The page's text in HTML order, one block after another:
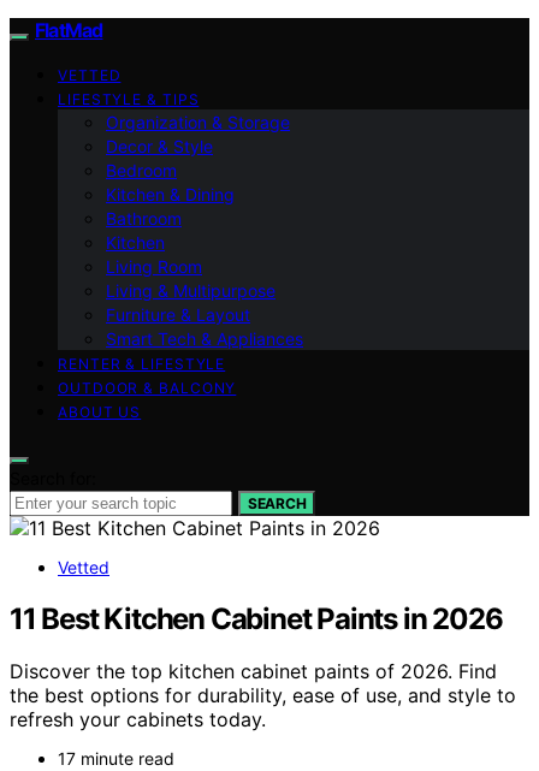
FlatMad
VETTED
LIFESTYLE & TIPS
Organization & Storage
Decor & Style
Bedroom
Kitchen & Dining
Bathroom
Kitchen
Living Room
Living & Multipurpose
Furniture & Layout
Smart Tech & Appliances
RENTER & LIFESTYLE
OUTDOOR & BALCONY
ABOUT US
SEARCH
Vetted
11 Best Kitchen Cabinet Paints in 2026
Discover the top kitchen cabinet paints of 2026. Find
the best options for durability, ease of use, and style to
refresh your cabinets today.
17 minute read